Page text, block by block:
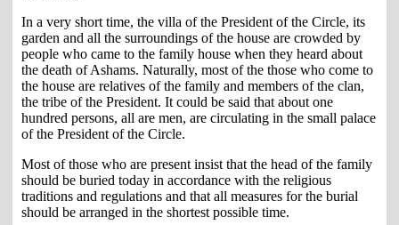
In a very short time, the villa of the President of the Circle, its
garden and all the surroundings of the house are crowded by
people who came to the family house when they heard about
the death of Ashams. Naturally, most of the those who come to
the house are relatives of the family and members of the clan,
the tribe of the President. It could be said that about one
hundred persons, all are men, are circulating in the small palace
of the President of the Circle.
Most of those who are present insist that the head of the family
should be buried today in accordance with the religious
traditions and regulations and that all measures for the burial
should be arranged in the shortest possible time.